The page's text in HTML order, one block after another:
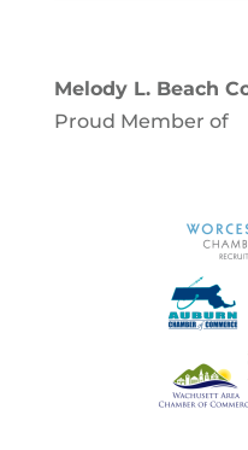
Melody L. Beach
Proud Member of